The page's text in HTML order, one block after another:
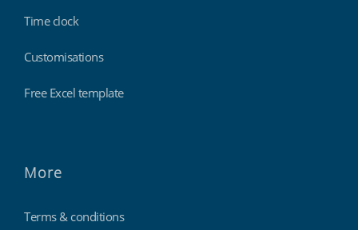
Time clock
Customisations
Free Excel template
More
Terms & conditions